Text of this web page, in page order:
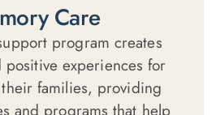
Care
program creates
positive experiences for
families, providing